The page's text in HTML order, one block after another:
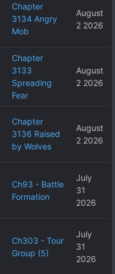
Chapter
3134 Angry
Mob
August
2 2026
Chapter
3133
Spreading
Fear
August
2 2026
Chapter
3136 Raised
by Wolves
August
2 2026
Ch93 - Battle
Formation
July
31
2026
Ch303 - Tour
Group (5)
July
31
2026